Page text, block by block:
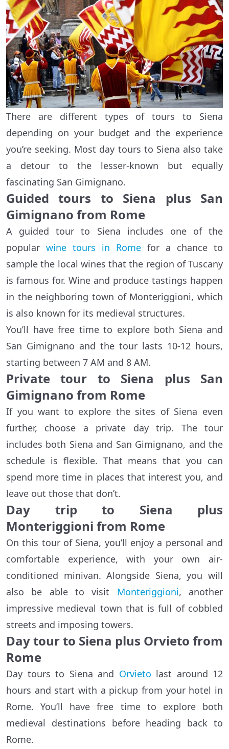
There are different types of tours to Siena
depending on your budget and the experience
you’re seeking. Most day tours to Siena also take
a detour to the lesser-known but equally
fascinating San Gimignano.
Guided tours to Siena plus San
Gimignano from Rome
A guided tour to Siena includes one of the
popular wine tours in Rome for a chance to
sample the local wines that the region of Tuscany
is famous for. Wine and produce tastings happen
in the neighboring town of Monteriggioni, which
is also known for its medieval structures.
You’ll have free time to explore both Siena and
San Gimignano and the tour lasts 10-12 hours,
starting between 7 AM and 8 AM.
Private tour to Siena plus San
Gimignano from Rome
If you want to explore the sites of Siena even
further, choose a private day trip. The tour
includes both Siena and San Gimignano, and the
schedule is flexible. That means that you can
spend more time in places that interest you, and
leave out those that don’t.
Day trip to Siena plus
Monteriggioni from Rome
On this tour of Siena, you’ll enjoy a personal and
comfortable experience, with your own air-
conditioned minivan. Alongside Siena, you will
also be able to visit Monteriggioni, another
impressive medieval town that is full of cobbled
streets and imposing towers.
Day tour to Siena plus Orvieto from
Rome
Day tours to Siena and Orvieto last around 12
hours and start with a pickup from your hotel in
Rome. You’ll have free time to explore both
medieval destinations before heading back to
Rome.